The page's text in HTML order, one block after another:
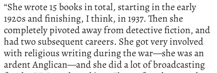
“She wrote 15 books in total, starting in the early
1920s and finishing, I think, in 1937. Then she
completely pivoted away from detective fiction, and
had two subsequent careers. She got very involved
with religious writing during the war—she was an
ardent Anglican—and she did a lot of broadcasting